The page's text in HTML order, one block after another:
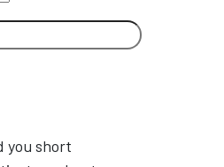
you short